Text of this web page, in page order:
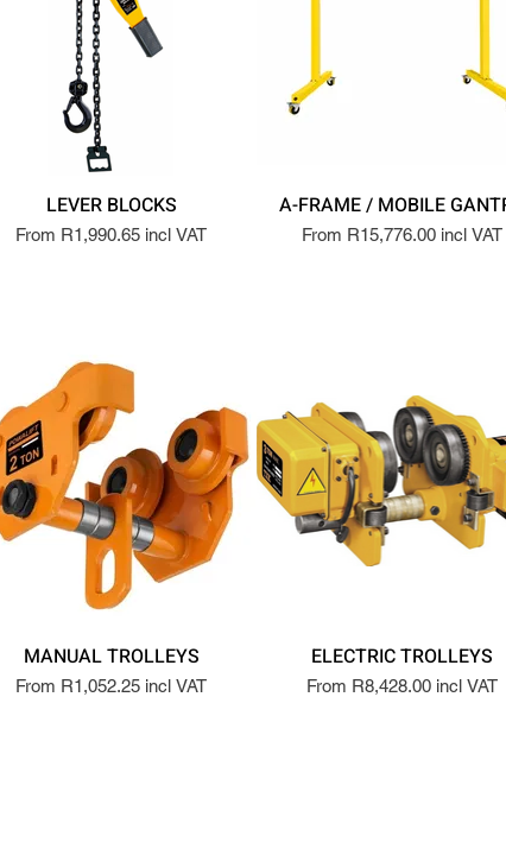
LEVER BLOCKS
From R1,990.65 incl VAT
A-FRAME / MOBILE
From R15,776.00 incl VAT
MANUAL TROLLEYS
From R1,052.25 incl VAT
ELECTRIC TROLLEYS
From R8,428.00 incl VAT